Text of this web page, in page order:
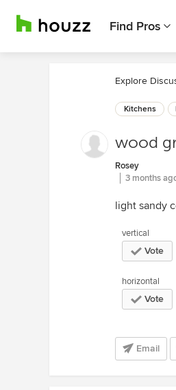
Find Pros
Explore
Kitchens
wood
Rosey
3 months
light sandy
vertical
Vote
horizontal
Vote
Email